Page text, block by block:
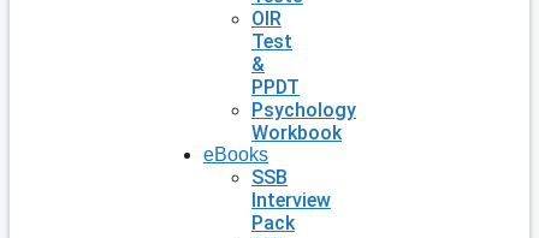
OIR
Test
&
PPDT
Psychology
Workbook
eBooks
SSB
Interview
Pack